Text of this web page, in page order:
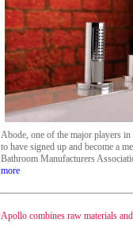
Abode, one of the major players
to have signed up and become a
Bathroom Manufacturers
more
Apollo combines raw materials